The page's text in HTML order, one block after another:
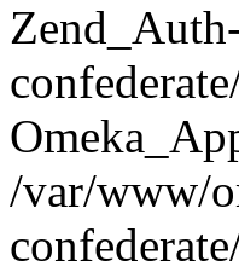
/var/www/